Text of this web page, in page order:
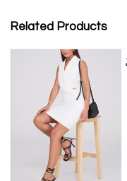
Related Products